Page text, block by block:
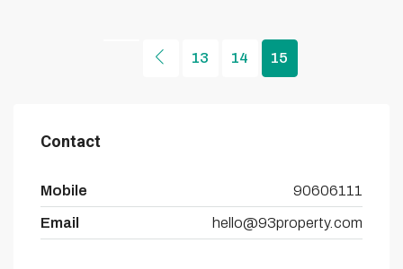
13 14 15
Contact
Mobile 90606111
Email hello@93property.com